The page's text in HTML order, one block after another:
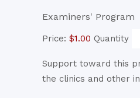
Examiners' Program
Price: $1.00 Quantity
Support toward this
the clinics and other